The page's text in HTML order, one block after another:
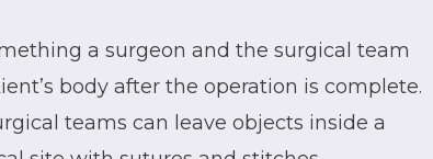
a surgeon and the surgical team
body after the operation is complete.
teams can leave objects inside a